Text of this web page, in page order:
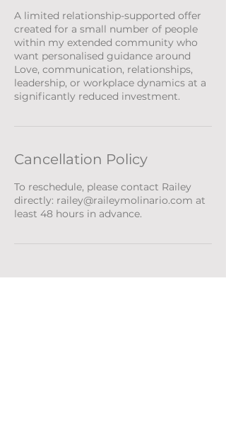
A limited relationship-supported offer
created for a small number of people
within my extended community who
want personalised guidance around
Love, communication, relationships,
leadership, or workplace dynamics at a
Cancellation Policy
To reschedule, please contact Railey
directly: railey@raileymolinario.com at
least 48 hours in advance.